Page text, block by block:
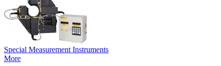
Special Measurement Instruments
More